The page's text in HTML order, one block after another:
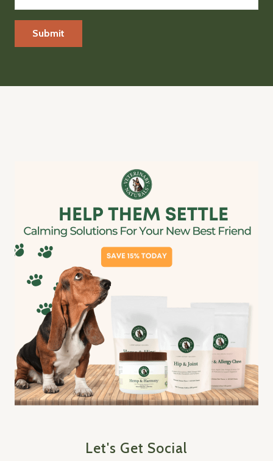
Let's Get Social